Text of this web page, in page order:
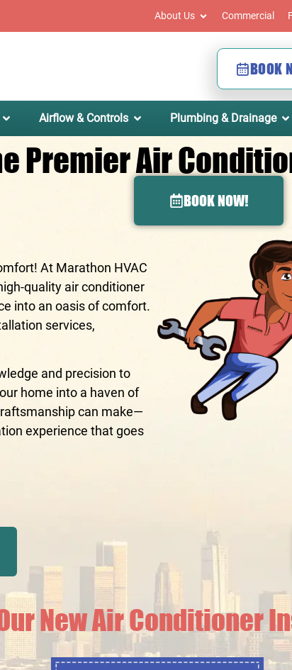
About Us Commercial
BOOK
Airflow & Controls Plumbing & Drainage
Premier Air
BOOK NOW!
At Marathon HVAC
quality air conditioner
into an oasis of comfort.
services,
and precision to
home into a haven of
can make—
experience that goes
New Air Conditioner